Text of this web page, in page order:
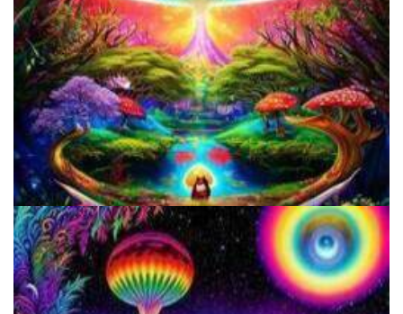
5 Important Tips For New Salvia Users - Best Resources For The
Responsible Use Of